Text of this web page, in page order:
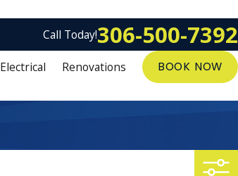
Call Today!306-500-7392
Electrical Renovations BOOK NOW